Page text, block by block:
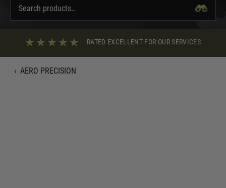
RATED EXCELLENT FOR OUR SERVICES
‹ AERO PRECISION